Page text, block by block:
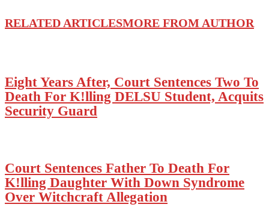
RELATED ARTICLESMORE FROM AUTHOR
Eight Years After, Court Sentences Two To
Death For K!lling DELSU Student, Acquits
Security Guard
Court Sentences Father To Death For
K!lling Daughter With Down Syndrome
Over Witchcraft Allegation